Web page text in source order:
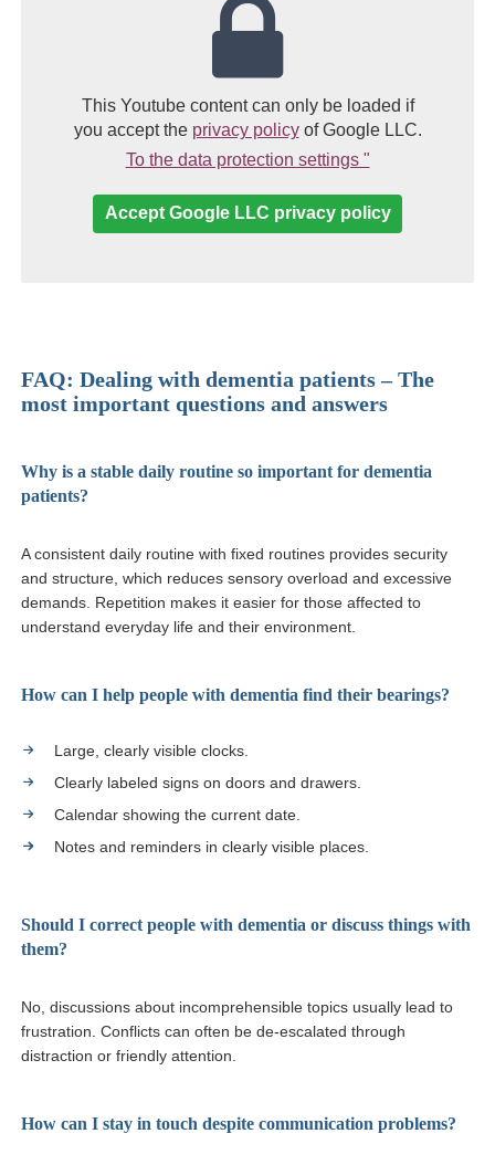
This Youtube content can only be loaded if
you accept the privacy policy(link opens in a new
of Google LLC.
To the data protection settings "(Link opens in
Accept Google LLC privacy policy
FAQ: Dealing with dementia patients – The
most important questions and answers
Why is a stable daily routine so important for dementia
patients?
A consistent daily routine with fixed routines provides security
and structure, which reduces sensory overload and excessive
demands. Repetition makes it easier for those affected to
understand everyday life and their environment.
How can I help people with dementia find their bearings?
Large, clearly visible clocks.
Clearly labeled signs on doors and drawers.
Calendar showing the current date.
Notes and reminders in clearly visible places.
Should I correct people with dementia or discuss things with
them?
No, discussions about incomprehensible topics usually lead to
frustration. Conflicts can often be de-escalated through
distraction or friendly attention.
How can I stay in touch despite communication problems?